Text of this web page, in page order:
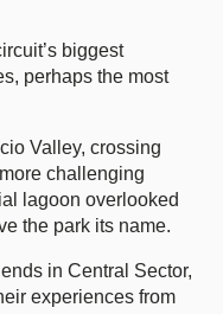
biggest
perhaps the most
Valley, crossing
challenging
lagoon overlooked
the park its name.
in Central Sector,
experiences from